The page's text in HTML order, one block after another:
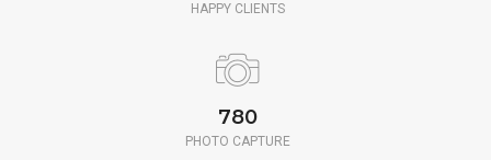
HAPPY CLIENTS
780
PHOTO CAPTURE